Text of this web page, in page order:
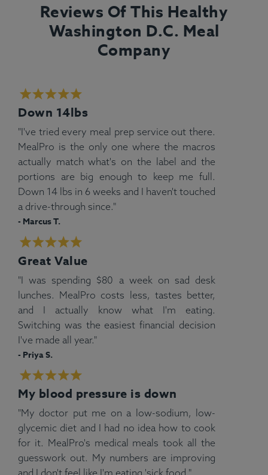
Reviews Of This Healthy
Washington D.C. Meal
Company
Down 14lbs
"I've tried every meal prep service out there.
MealPro is the only one where the macros
actually match what's on the label and the
portions are big enough to keep me full.
Down 14 lbs in 6 weeks and I haven't touched
a drive-through since."
- Marcus T.
Great Value
"I was spending $80 a week on sad desk
lunches. MealPro costs less, tastes better,
and I actually know what I'm eating.
Switching was the easiest financial decision
I've made all year."
- Priya S.
My blood pressure is down
"My doctor put me on a low-sodium, low-
glycemic diet and I had no idea how to cook
for it. MealPro's medical meals took all the
guesswork out. My numbers are improving
and I don't feel like I'm eating 'sick food."